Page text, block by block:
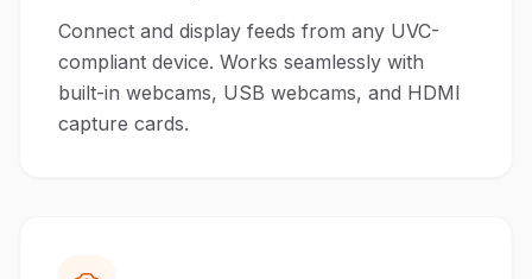
Connect and display feeds from any UVC-
compliant device. Works seamlessly with
built-in webcams, USB webcams, and HDMI
capture cards.